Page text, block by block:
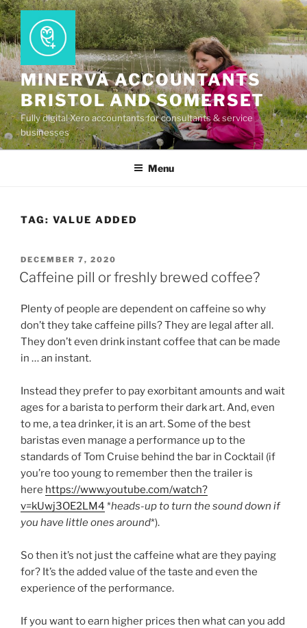
Skip
to
content
MINERVA ACCOUNTANTS
BRISTOL AND SOMERSET
Fully digital Xero accountants for consultants & service
businesses
Menu
TAG: VALUE ADDED
POSTED
ON
DECEMBER 7, 2020
Caffeine pill or freshly brewed coffee?
Plenty of people are dependent on caffeine so why
don’t they take caffeine pills? They are legal after all.
They don’t even drink instant coffee that can be made
in … an instant.
Instead they prefer to pay exorbitant amounts and wait
ages for a barista to perform their dark art. And, even
to me, a tea drinker, it is an art. Some of the best
baristas even manage a performance up to the
standards of Tom Cruise behind the bar in Cocktail (if
you’re too young to remember then the trailer is
here https://www.youtube.com/watch?
v=kUwj3OE2LM4 *heads-up to turn the sound down if
you have little ones around*).
So then it’s not just the caffeine what are they paying
for? It’s the added value of the taste and even the
experience of the performance.
If you want to earn higher prices then what can you add